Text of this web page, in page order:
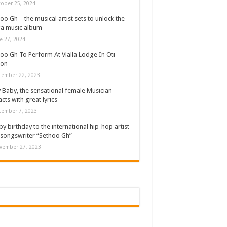
25, 2024
Gh – the musical artist sets to unlock the
music album
27, 2024
Gh To Perform At Vialla Lodge In Oti
22, 2023
Baby, the sensational female Musician
with great lyrics
7, 2023
birthday to the international hip-hop artist
“Sethoo Gh”
27, 2023